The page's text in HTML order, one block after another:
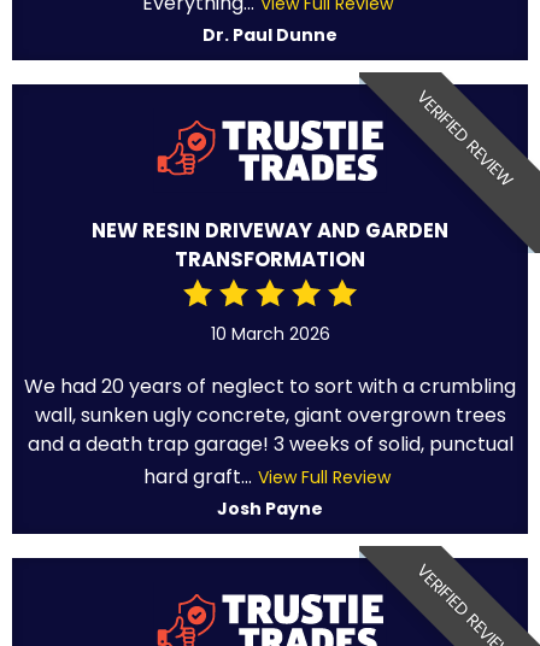
Dr. Paul Dunne
VERIFIED REVIEW
NEW RESIN DRIVEWAY AND GARDEN
TRANSFORMATION
10 March 2026
We had 20 years of neglect to sort with a crumbling
wall, sunken ugly concrete, giant overgrown trees
and a death trap garage! 3 weeks of solid, punctual
hard graft... View Full Review
Josh Payne
VERIFIED REVIEW